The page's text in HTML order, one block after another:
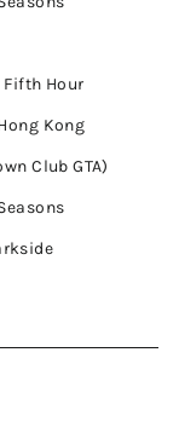
Fifth Hour
Kong
Club GTA)